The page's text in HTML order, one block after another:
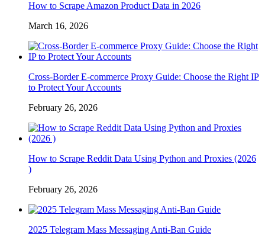
How to Scrape Amazon Product Data in 2026
March 16, 2026
Cross-Border E-commerce Proxy Guide: Choose the Right IP
to Protect Your Accounts
February 26, 2026
How to Scrape Reddit Data Using Python and Proxies (2026
)
February 26, 2026
2025 Telegram Mass Messaging Anti-Ban Guide